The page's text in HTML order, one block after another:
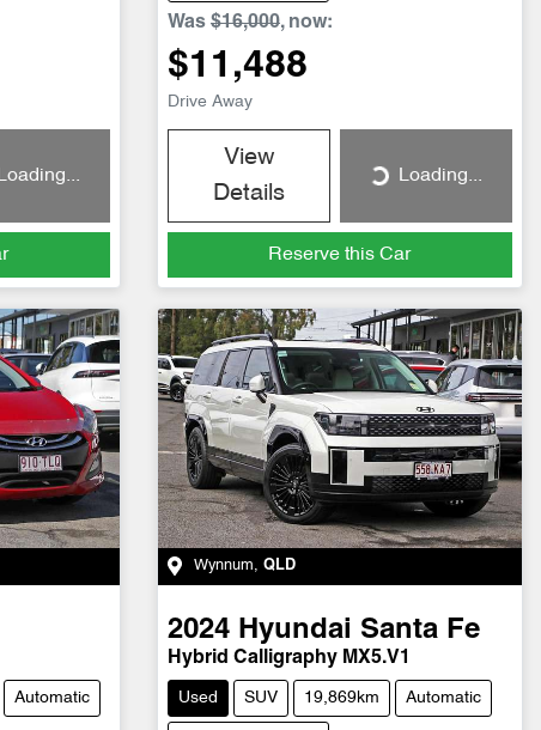
Loading...
Was $16,000, now:
$11,488
Drive Away
View
Details
Loading... Loading...
Reserve this Car
Automatic
Wynnum, QLD
2024 Hyundai Santa Fe
Hybrid Calligraphy MX5.V1
Used SUV 19,869km Automatic